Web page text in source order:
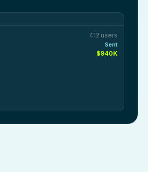
412 users
Sent
$940K